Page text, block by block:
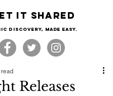
it shared
Discovery, made easy.
Releases
read